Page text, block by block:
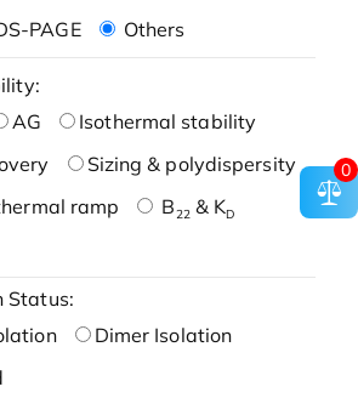
PAGE
Others
AG
Isothermal stability
Sizing & polydispersity
ramp
B22& KD
Status:
Dimer Isolation
0